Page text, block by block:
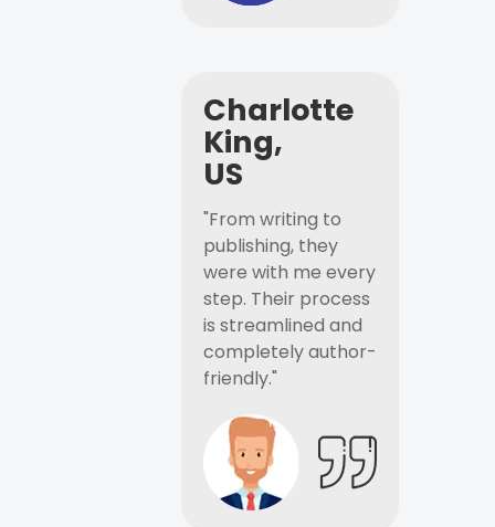
Charlotte
King,
US
"From writing to
publishing, they
were with me every
step. Their process
is streamlined and
completely author-
friendly."